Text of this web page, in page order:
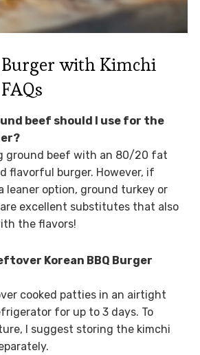
Burger with Kimchi
beef should I use for the
ground beef with an 80/20 fat
flavorful burger. However, if
leaner option, ground turkey or
excellent substitutes that also
the flavors!
Korean BBQ Burger
cooked patties in an airtight
for up to 3 days. To
I suggest storing the kimchi